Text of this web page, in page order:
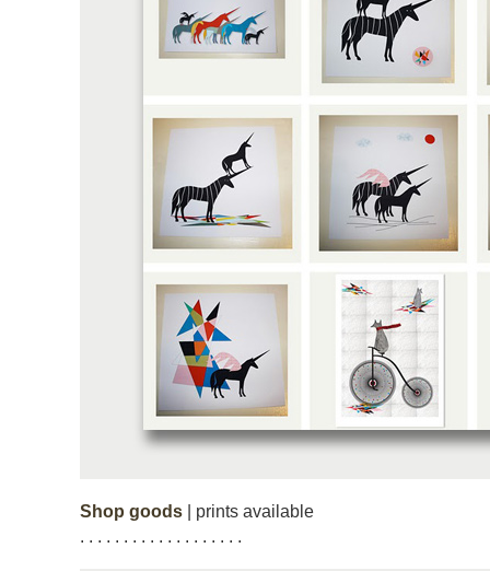
Shop goods
| prints available
. . . . . . . . . . . . . . . . . . .